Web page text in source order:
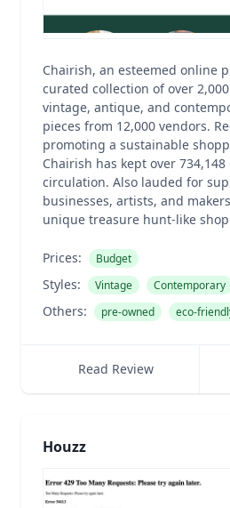
Chairish, an esteemed online
curated collection of over
vintage, antique, and
pieces from 12,000 vendors.
promoting a sustainable
Chairish has kept over
circulation. Also lauded for
businesses, artists, and
unique treasure hunt-like
Prices: Budget
Styles: Vintage Contemporary
Others: pre-owned eco-
Read Review
Houzz